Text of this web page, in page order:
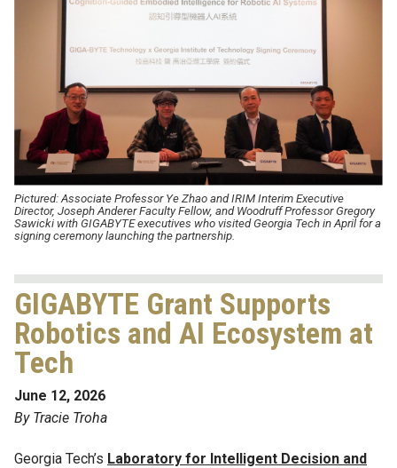
Pictured:Associate Professor Ye Zhao andIRIM Interim Executive
Director, Joseph Anderer Faculty Fellow, and WoodruffProfessor Gregory
Sawicki with GIGABYTE executives who visited Georgia Tech in April for a
signing ceremony launching the partnership.
GIGABYTE Grant Supports
Robotics and AI Ecosystem at
Tech
June 12, 2026
By Tracie Troha
Georgia Tech’s Laboratory for Intelligent Decision and